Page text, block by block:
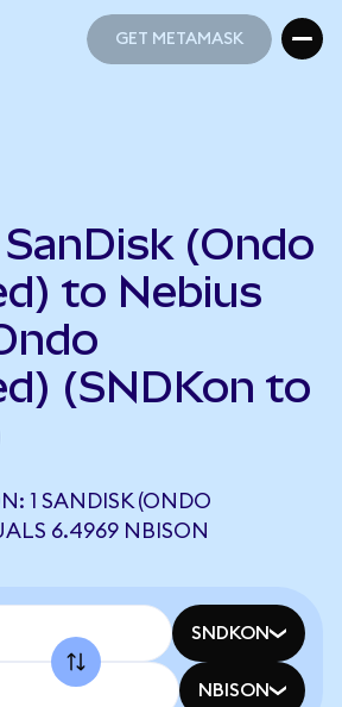
GET METAMASK
(Ondo
to Nebius
(SNDKon to
1 SANDISK (ONDO
6.4969 NBISON
SNDKON
NBISON